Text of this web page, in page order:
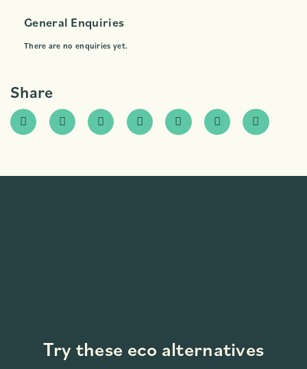
General Enquiries
There are no enquiries yet.
Share
Try these eco alternatives